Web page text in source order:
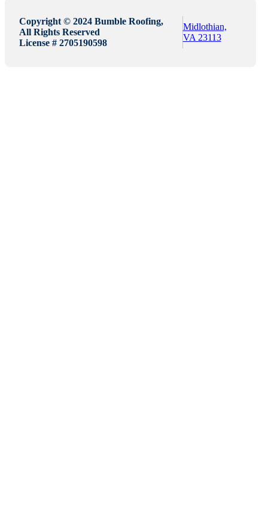
Copyright © 2024 Bumble Roofing,
All Rights Reserved
License # 2705190598
Midlothian,
VA 23113